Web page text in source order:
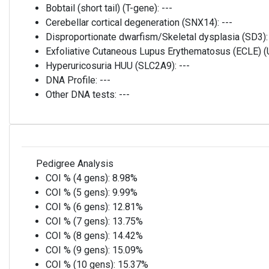
Bobtail (short tail) (T-gene): ---
Cerebellar cortical degeneration (SNX14): ---
Disproportionate dwarfism/Skeletal dysplasia (SD3):
Exfoliative Cutaneous Lupus Erythematosus (ECLE)
Hyperuricosuria HUU (SLC2A9): ---
DNA Profile: ---
Other DNA tests: ---
Pedigree Analysis
COI % (4 gens): 8.98%
COI % (5 gens): 9.99%
COI % (6 gens): 12.81%
COI % (7 gens): 13.75%
COI % (8 gens): 14.42%
COI % (9 gens): 15.09%
COI % (10 gens): 15.37%